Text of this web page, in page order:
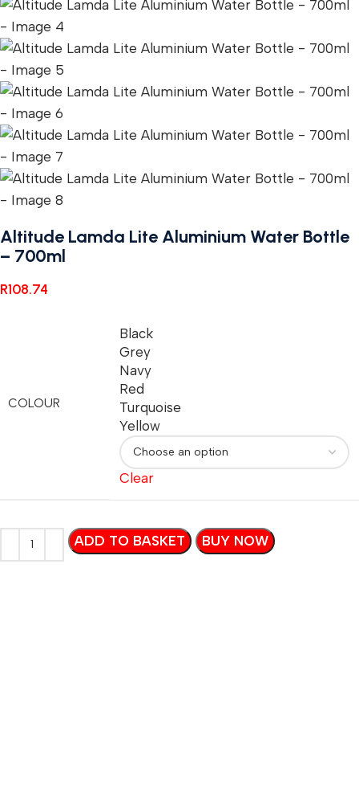
Altitude Lamda Lite Aluminium Water Bottle
– 700ml
R108.74
COLOUR
Black
Grey
Navy
Red
Turquoise
Yellow
Clear
ADD TO BASKET BUY NOW